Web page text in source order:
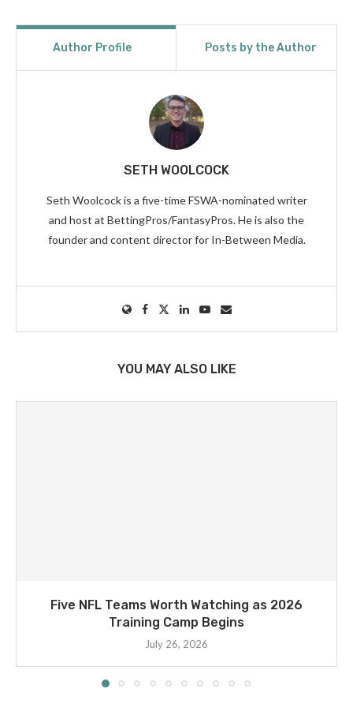
Author Profile Posts by the Author
SETH WOOLCOCK
Seth Woolcock is a five-time FSWA-nominated writer
and host at BettingPros/FantasyPros. He is also the
founder and content director for In-Between Media.
YOU MAY ALSO LIKE
Five NFL Teams Worth Watching as 2026
Training Camp Begins
July 26, 2026